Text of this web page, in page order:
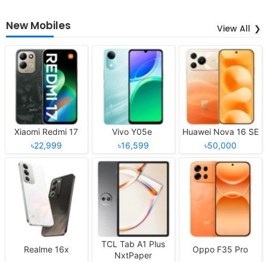
New Mobiles View All
Xiaomi Redmi 17
৳22,999
Vivo Y05e
৳16,599
Huawei Nova 16 SE
৳50,000
Realme 16x
TCL Tab A1 Plus
NxtPaper
Oppo F35 Pro